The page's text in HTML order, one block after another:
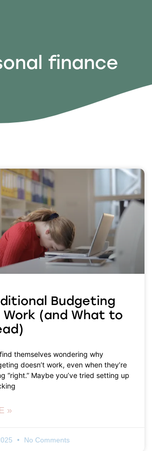
finance
Budgeting
Work (and What to
themselves wondering why
doesn’t work, even when they’re
“right.” Maybe you’ve tried setting up
»
No Comments